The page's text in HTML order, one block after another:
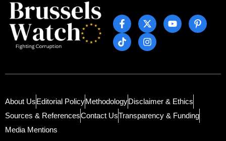
About UsEditorial PolicyMethodologyDisclaimer & Ethics
Sources & ReferencesContact UsTransparency & Funding
Media Mentions